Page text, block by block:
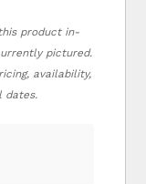
product in-
pictured.
availability,
dates.